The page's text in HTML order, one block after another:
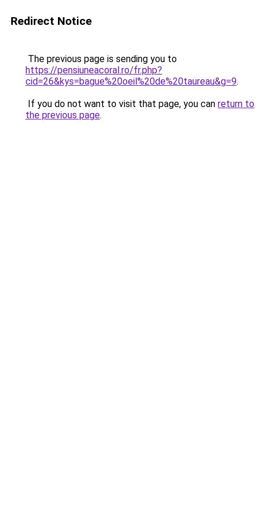
Redirect Notice
The previous page is sending you to
https://pensiuneacoral.ro/fr.php?
cid=26&kys=bague%20oeil%20de%20taureau&g=9.
If you do not want to visit that page, you can return to
the previous page.